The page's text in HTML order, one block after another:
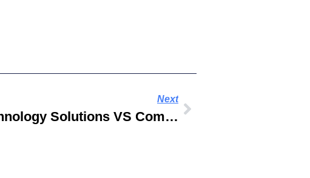
Next
Digital And Technology Solutions VS Computer Science